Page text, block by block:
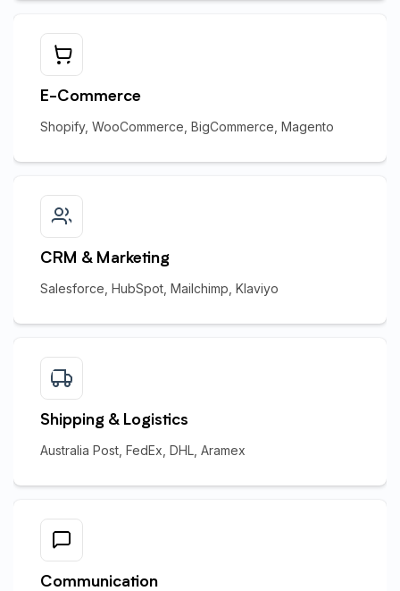
E-Commerce
Shopify, WooCommerce, BigCommerce, Magento
CRM & Marketing
Salesforce, HubSpot, Mailchimp, Klaviyo
Shipping & Logistics
Australia Post, FedEx, DHL, Aramex
Communication